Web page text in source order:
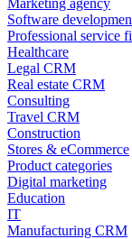
Marketing agency
Software
Professional service
Healthcare
Legal CRM
Real estate CRM
Consulting
Travel CRM
Construction
Stores & eCommerce
Product categories
Digital marketing
Education
IT
Manufacturing CRM